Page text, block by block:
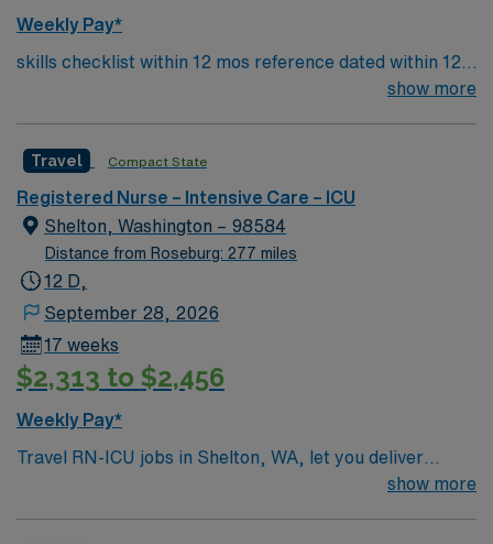
Weekly Pay*
skills checklist within 12 mos reference dated within 12
experience preferredl Patient Types: CHF, Respiratory
distress, ACS, A-fib RVR, DM, blood product
administration, bipap, CVA overflow, post-cath patients
– will see TR bands and the femoral approach; can see
femoral sheaths but travelers will not pull them, some
diltiazem, amiodarone, Lasix, nitro, heparin
show more
Travel Compact State
Registered Nurse – Intensive Care – ICU
Shelton, Washington – 98584
Distance from Roseburg: 277 miles
12 D,
September 28, 2026
17 weeks
$2,313 to $2,456
Weekly Pay*
Travel RN-ICU jobs in Shelton, WA, let you deliver
critical care to patients in a high-tech intensive care unit
show more